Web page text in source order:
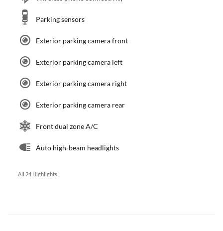
Parking sensors
Exterior parking camera front
Exterior parking camera left
Exterior parking camera right
Exterior parking camera rear
Front dual zone A/C
Auto high-beam headlights
All 24 Highlights